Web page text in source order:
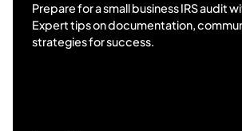
Prepare for a small business IRS audit
Expert tips on documentation,
strategies for success.